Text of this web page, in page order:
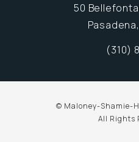
50
Call(310)
© Maloney-Shamie-
All Rights